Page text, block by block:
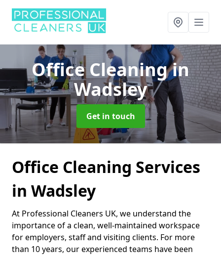
Office Cleaningin
Wadsley
Get in touch
Office Cleaning Services
in Wadsley
At Professional Cleaners UK, we understand the
importance of a clean, well-maintained workspace
for employers, staff and visiting clients. For more
than 10 years, our experienced teams have been